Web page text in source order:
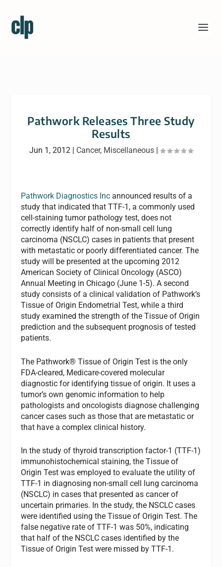
Pathwork Releases Three Study
Results
Jun 1, 2012 | Cancer, Miscellaneous |
Pathwork Diagnostics Inc announced results of a
study that indicated that TTF-1, a commonly used
cell-staining tumor pathology test, does not
correctly identify half of non-small cell lung
carcinoma (NSCLC) cases in patients that present
with metastatic or poorly differentiated cancer. The
study will be presented at the upcoming 2012
American Society of Clinical Oncology (ASCO)
Annual Meeting in Chicago (June 1-5). A second
study consists of a clinical validation of Pathwork’s
Tissue of Origin Endometrial Test, while a third
study examined the strength of the Tissue of Origin
prediction and the subsequent prognosis of tested
patients.
The Pathwork® Tissue of Origin Test is the only
FDA-cleared, Medicare-covered molecular
diagnostic for identifying tissue of origin. It uses a
tumor’s own genomic information to help
pathologists and oncologists diagnose challenging
cancer cases such as those that are metastatic or
that have a complex clinical history.
In the study of thyroid transcription factor-1 (TTF-1)
immunohistochemical staining, the Tissue of
Origin Test was employed to evaluate the utility of
TTF-1 in diagnosing non-small cell lung carcinoma
(NSCLC) in cases that presented as cancer of
uncertain primaries. In the study, the NSCLC cases
were identified using the Tissue of Origin Test. The
false negative rate of TTF-1 was 50%, indicating
that half of the NSCLC cases identified by the
Tissue of Origin Test were missed by TTF-1.